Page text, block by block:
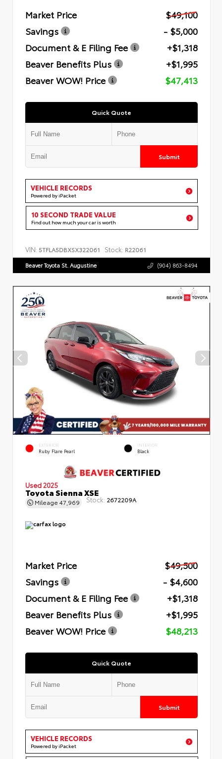
Market Price
$49,100
Savings
- $5,000
Document & E Filing Fee
+$1,318
Beaver Benefits Plus
+$1,995
Beaver WOW! Price
$47,413
Quick Quote
Submit
VEHICLE RECORDS
Powered by iPacket
10 SECOND TRADE VALUE
Find out how much your car is worth
VIN: 5TFLA5DBXSX322061 Stock: R22061
Beaver Toyota St. Augustine (904) 863-8494
EXTERIOR
Ruby Flare Pearl
INTERIOR
Black
Used 2025
Toyota Sienna XSE
Mileage 47,969 Stock: 2672209A
Market Price
$49,500
Savings
- $4,600
Document & E Filing Fee
+$1,318
Beaver Benefits Plus
+$1,995
Beaver WOW! Price
$48,213
Quick Quote
Submit
VEHICLE RECORDS
Powered by iPacket